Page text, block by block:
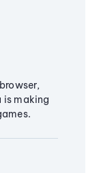
is making